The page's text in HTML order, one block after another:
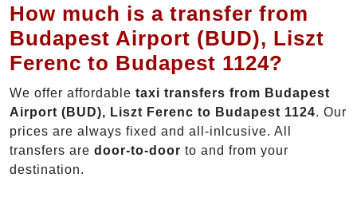
How much is a transfer from
Budapest Airport (BUD), Liszt
Ferenc to Budapest 1124?
We offer affordable taxi transfers from Budapest
Airport (BUD), Liszt Ferenc to Budapest 1124. Our
prices are always fixed and all-inlcusive. All
transfers are door-to-door to and from your
destination.